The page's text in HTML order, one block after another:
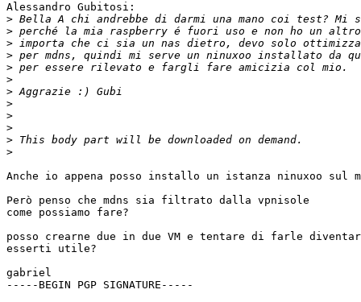
Alessandro Gubitosi:
>
>
>
>
>
>
>
>
>
>
>
>
Anche io appena posso installo un istanza ninuxoo sul
Però penso che mdns sia filtrato dalla vpnisole
come possiamo fare?
posso crearne due in due VM e tentare di farle
esserti utile?
gabriel
-----BEGIN PGP SIGNATURE-----